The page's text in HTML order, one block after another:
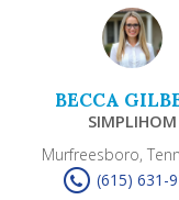
BECCA
SIMPLIHOM
Murfreesboro,
(615) 631-